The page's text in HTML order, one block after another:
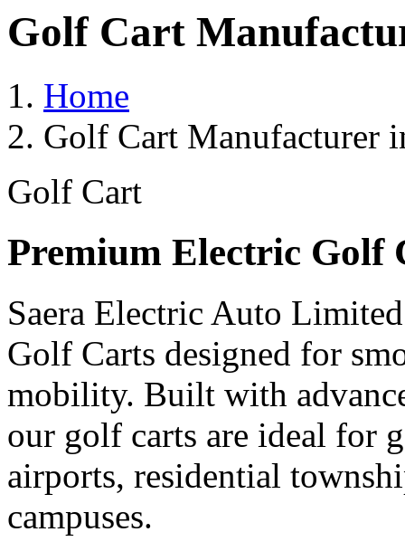
Golf Cart
Home
Golf Cart Manufacturer
Golf Cart
Premium Electric Golf
Saera Electric Auto
Golf Carts designed for
mobility. Built with
our golf carts are ideal for
airports, residential
campuses.